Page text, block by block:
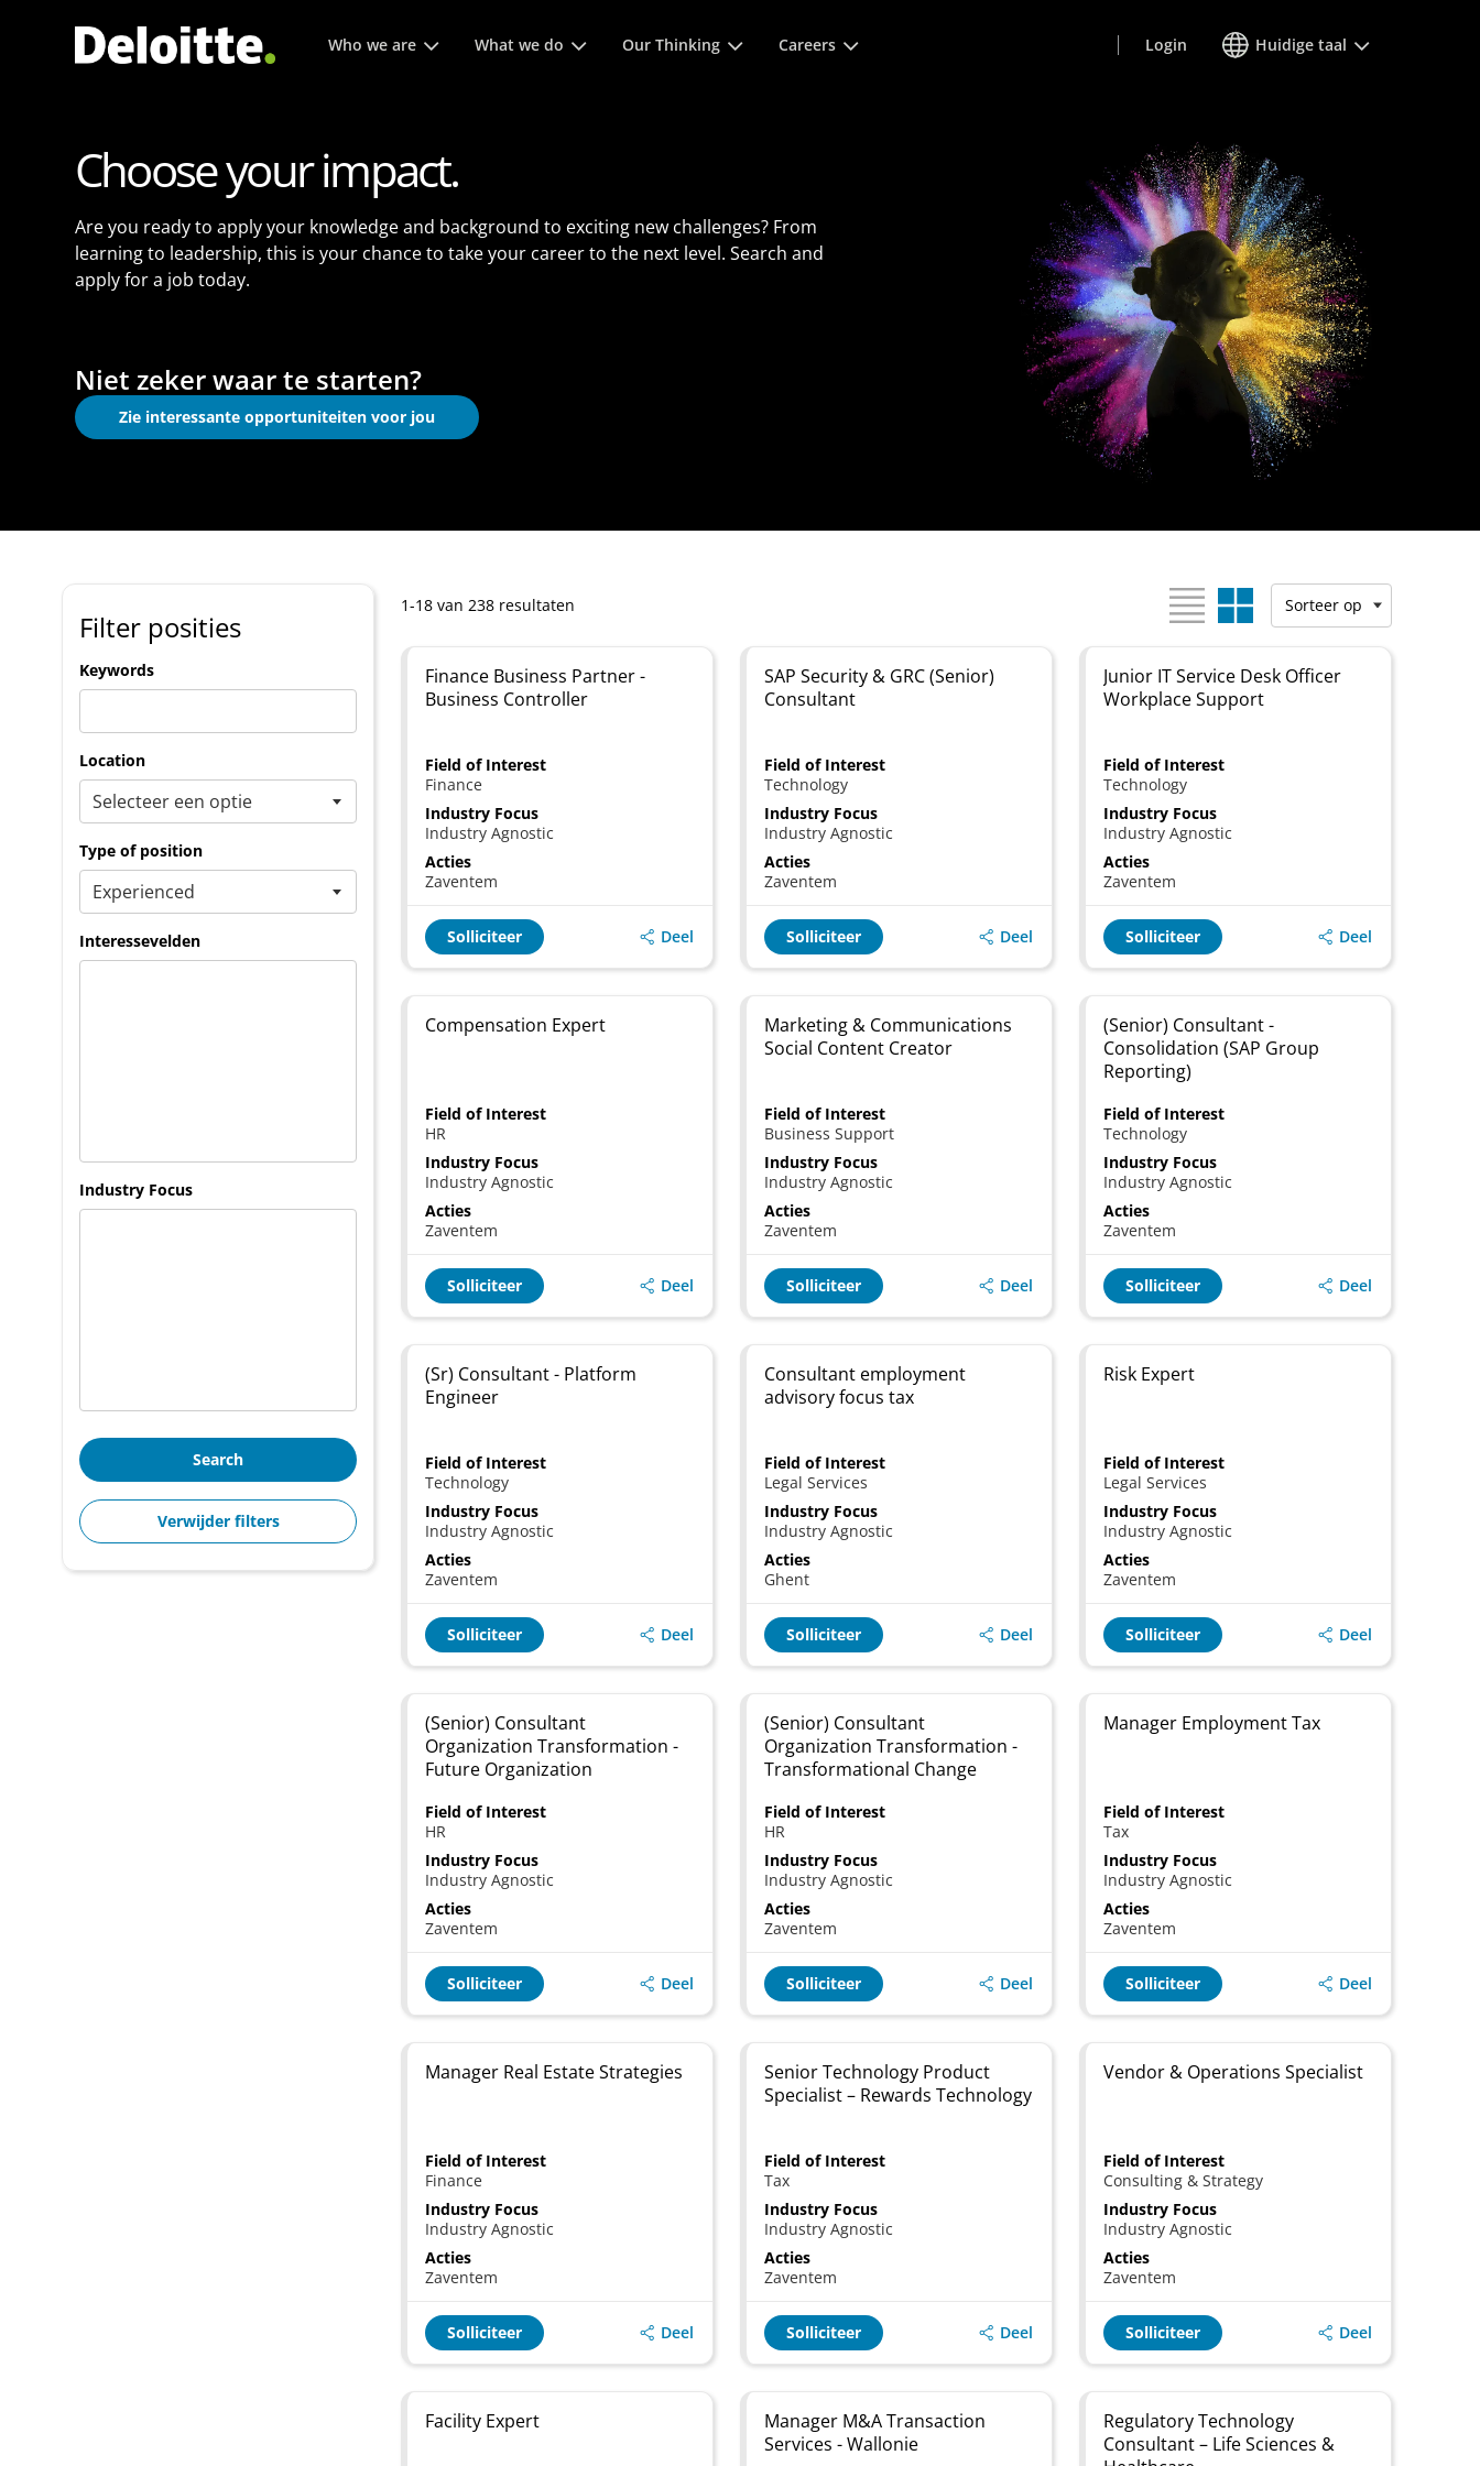
Hoofmenu. Druk op enter of spatie om
Who we are What we do Our Thinking Careers Login Huidige taal
Choose your impact.
Are you ready to apply your knowledge and background to exciting new challenges? From
learning to leadership, this is your chance to take your career to the next level. Search and
apply for a job today.
Niet zeker waar te starten?
Zie interessante opportuniteiten voor jou
Filter posities
Keywords
Location
Type of position
Interessevelden
Industry Focus
Search
Verwijder filters
1-18 van 238 resultaten Bekijk als: Sorteer op
Finance Business Partner -
Business Controller
Field of Interest
Finance
Industry Focus
Industry Agnostic
Acties
Zaventem
Solliciteer Deel
SAP Security & GRC (Senior)
Consultant
Field of Interest
Technology
Industry Focus
Industry Agnostic
Acties
Zaventem
Solliciteer Deel
Junior IT Service Desk Officer
Workplace Support
Field of Interest
Technology
Industry Focus
Industry Agnostic
Acties
Zaventem
Solliciteer Deel
Compensation Expert
Field of Interest
HR
Industry Focus
Industry Agnostic
Acties
Zaventem
Solliciteer Deel
Marketing & Communications
Social Content Creator
Field of Interest
Business Support
Industry Focus
Industry Agnostic
Acties
Zaventem
Solliciteer Deel
(Senior) Consultant -
Consolidation (SAP Group
Reporting)
Field of Interest
Technology
Industry Focus
Industry Agnostic
Acties
Zaventem
Solliciteer Deel
(Sr) Consultant - Platform
Engineer
Field of Interest
Technology
Industry Focus
Industry Agnostic
Acties
Zaventem
Solliciteer Deel
Consultant employment
advisory focus tax
Field of Interest
Legal Services
Industry Focus
Industry Agnostic
Acties
Ghent
Solliciteer Deel
Risk Expert
Field of Interest
Legal Services
Industry Focus
Industry Agnostic
Acties
Zaventem
Solliciteer Deel
(Senior) Consultant
Organization Transformation -
Future Organization
Field of Interest
HR
Industry Focus
Industry Agnostic
Acties
Zaventem
Solliciteer Deel
(Senior) Consultant
Organization Transformation -
Transformational Change
Field of Interest
HR
Industry Focus
Industry Agnostic
Acties
Zaventem
Solliciteer Deel
Manager Employment Tax
Field of Interest
Tax
Industry Focus
Industry Agnostic
Acties
Zaventem
Solliciteer Deel
Manager Real Estate Strategies
Field of Interest
Finance
Industry Focus
Industry Agnostic
Acties
Zaventem
Solliciteer Deel
Senior Technology Product
Specialist – Rewards Technology
Field of Interest
Tax
Industry Focus
Industry Agnostic
Acties
Zaventem
Solliciteer Deel
Vendor & Operations Specialist
Field of Interest
Consulting & Strategy
Industry Focus
Industry Agnostic
Acties
Zaventem
Solliciteer Deel
Facility Expert
Manager M&A Transaction
Services - Wallonie
Regulatory Technology
Consultant – Life Sciences &